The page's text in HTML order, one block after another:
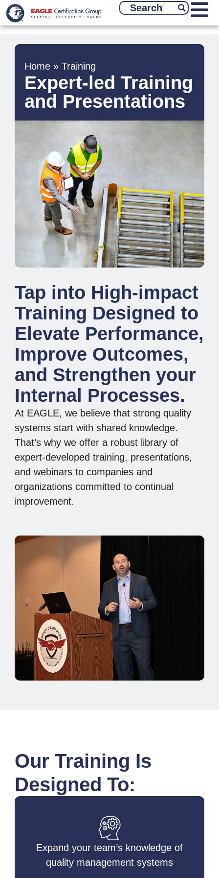
Home » Training
Expert-led Training
and Presentations
Tap into High-impact
Training Designed to
Elevate Performance,
Improve Outcomes,
and Strengthen your
Internal Processes.
At EAGLE, we believe that strong quality
systems start with shared knowledge.
That’s why we offer a robust library of
expert-developed training, presentations,
and webinars to companies and
organizations committed to continual
improvement.
Our Training Is
Designed To:
Expand your team’s knowledge of
quality management systems